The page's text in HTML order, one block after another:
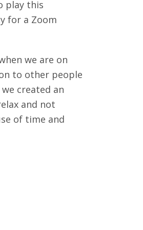
play this
for a Zoom
we are on
to other people
created an
and not
of time and